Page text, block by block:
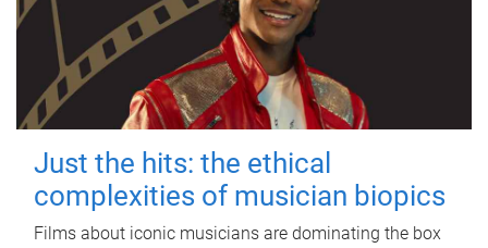
Just the hits: the ethical
complexities of musician biopics
Films about iconic musicians are dominating the box